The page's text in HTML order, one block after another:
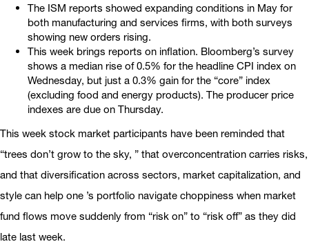
The ISM reports showed expanding conditions in May for
both manufacturing and services firms, with both surveys
showing new orders rising.
This week brings reports on inflation. Bloomberg’s survey
shows a median rise of 0.5% for the headline CPI index on
Wednesday, but just a 0.3% gain for the “core” index
(excluding food and energy products). The producer price
indexes are due on Thursday.
This week stock market participants have been reminded that
“trees don’t grow to the sky, ” that overconcentration carries risks,
and that diversification across sectors, market capitalization, and
style can help one ’s portfolio navigate choppiness when market
fund flows move suddenly from “risk on” to “risk off” as they did
late last week.